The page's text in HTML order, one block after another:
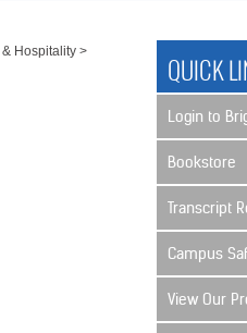
Hospitality >
QUICK
Login to
Bookstore
Transcript
Campus
View Our